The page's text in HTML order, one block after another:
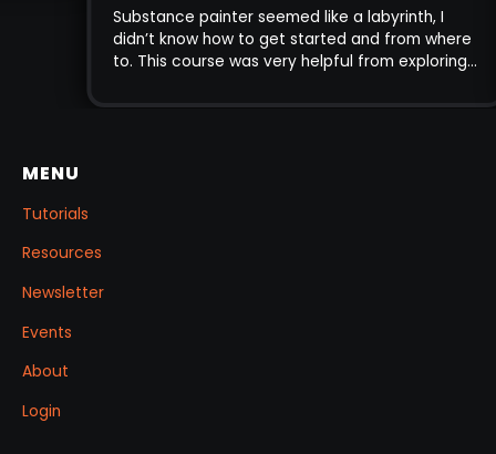
into practice
Substance painter seemed like a
didn’t know how to get started and from
to. This course was very helpful from
advanced, and gave me the confidence
MENU
Tutorials
Resources
Newsletter
Events
About
Login